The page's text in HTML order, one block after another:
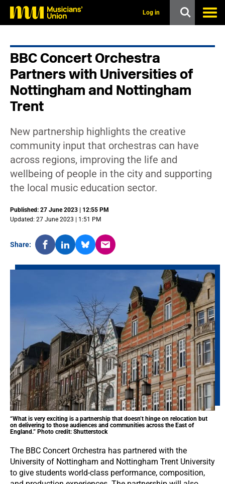
Log in
BBC Concert Orchestra
Partners with Universities of
Nottingham and Nottingham
Trent
New partnership highlights the creative
community input that orchestras can have
across regions, improving the life and
wellbeing of people in the city and supporting
the local music education sector.
Published: 27 June 2023 | 12:55 PM
Updated: 27 June 2023 | 1:51 PM
Share:
“What is very exciting is a partnership that doesn’t hinge on relocation but
on delivering to those audiences and communities across the East of
England.” Photo credit: Shutterstock
The BBC Concert Orchestra has partnered with the
University of Nottingham and Nottingham Trent University
to give students world-class performance, composition,